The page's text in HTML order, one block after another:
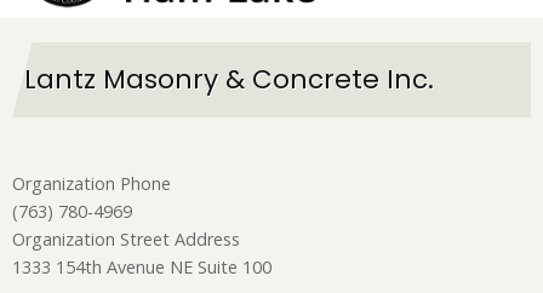
Lantz Masonry & Concrete Inc.
Organization Phone
(763) 780-4969
Organization Street Address
1333 154th Avenue NE Suite 100